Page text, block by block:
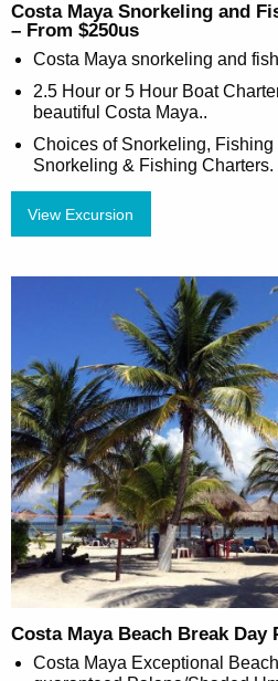
Costa Maya Snorkeling and
– From $250us
Costa Maya snorkeling and
2.5 Hour or 5 Hour Boat
beautiful Costa Maya..
Choices of Snorkeling,
Snorkeling & Fishing Charters.
View Excursion
Costa Maya Beach Break Day
Costa Maya Exceptional